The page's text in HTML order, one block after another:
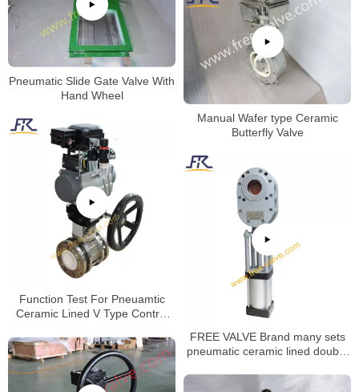
Pneumatic Slide Gate Valve With
Hand Wheel
Manual Wafer type Ceramic
Butterfly Valve
Function Test For Pneuamtic
Ceramic Lined V Type Control
FREE VALVE Brand many sets
pneumatic ceramic lined double